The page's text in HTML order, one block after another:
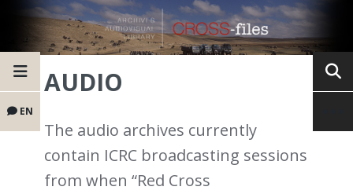
EN
AUDIO
The audio archives currently
contain ICRC broadcasting sessions
from when “Red Cross